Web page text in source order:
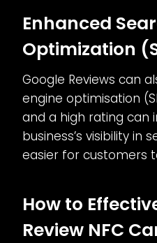
Enhanced
Optimization
Google Reviews can
engine optimisation
and a high rating can
business’s visibility in
easier for customers
How to
Review NFC